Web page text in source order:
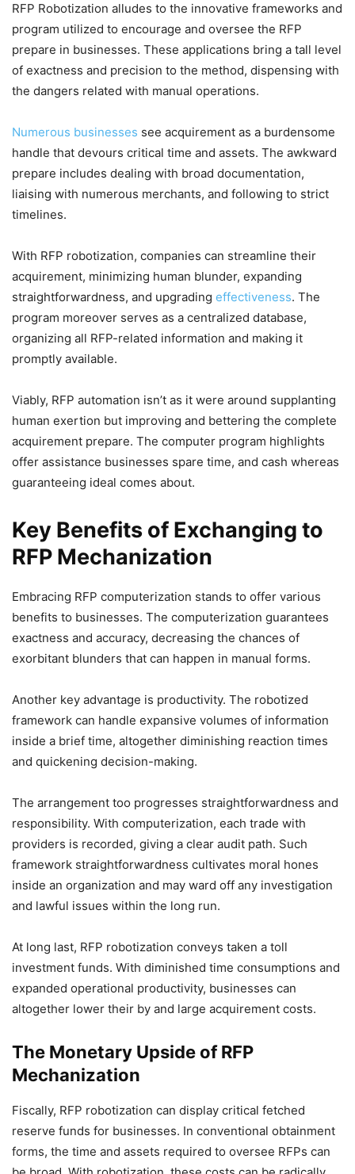
RFP Robotization alludes to the innovative frameworks and
program utilized to encourage and oversee the RFP
prepare in businesses. These applications bring a tall level
of exactness and precision to the method, dispensing with
the dangers related with manual operations.
Numerous businesses see acquirement as a burdensome
handle that devours critical time and assets. The awkward
prepare includes dealing with broad documentation,
liaising with numerous merchants, and following to strict
timelines.
With RFP robotization, companies can streamline their
acquirement, minimizing human blunder, expanding
straightforwardness, and upgrading effectiveness. The
program moreover serves as a centralized database,
organizing all RFP-related information and making it
promptly available.
Viably, RFP automation isn’t as it were around supplanting
human exertion but improving and bettering the complete
acquirement prepare. The computer program highlights
offer assistance businesses spare time, and cash whereas
guaranteeing ideal comes about.
Key Benefits of Exchanging to
RFP Mechanization
Embracing RFP computerization stands to offer various
benefits to businesses. The computerization guarantees
exactness and accuracy, decreasing the chances of
exorbitant blunders that can happen in manual forms.
Another key advantage is productivity. The robotized
framework can handle expansive volumes of information
inside a brief time, altogether diminishing reaction times
and quickening decision-making.
The arrangement too progresses straightforwardness and
responsibility. With computerization, each trade with
providers is recorded, giving a clear audit path. Such
framework straightforwardness cultivates moral hones
inside an organization and may ward off any investigation
and lawful issues within the long run.
At long last, RFP robotization conveys taken a toll
investment funds. With diminished time consumptions and
expanded operational productivity, businesses can
altogether lower their by and large acquirement costs.
The Monetary Upside of RFP
Mechanization
Fiscally, RFP robotization can display critical fetched
reserve funds for businesses. In conventional obtainment
forms, the time and assets required to oversee RFPs can